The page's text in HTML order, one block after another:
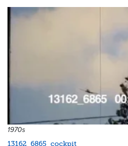
1970s
13162_6865_cockpit